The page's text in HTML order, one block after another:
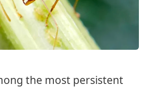
the most persistent